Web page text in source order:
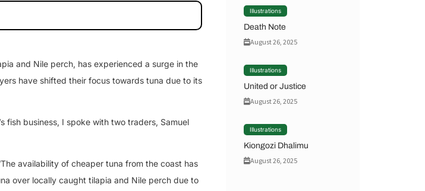
and Nile perch, has experienced a surge in the
have shifted their focus towards tuna due to its
fish business, I spoke with two traders, Samuel
availability of cheaper tuna from the coast has
over locally caught tilapia and Nile perch due to
Illustrations
Death Note
August 26, 2025
Illustrations
United or Justice
August 26, 2025
Illustrations
Kiongozi Dhalimu
August 26, 2025